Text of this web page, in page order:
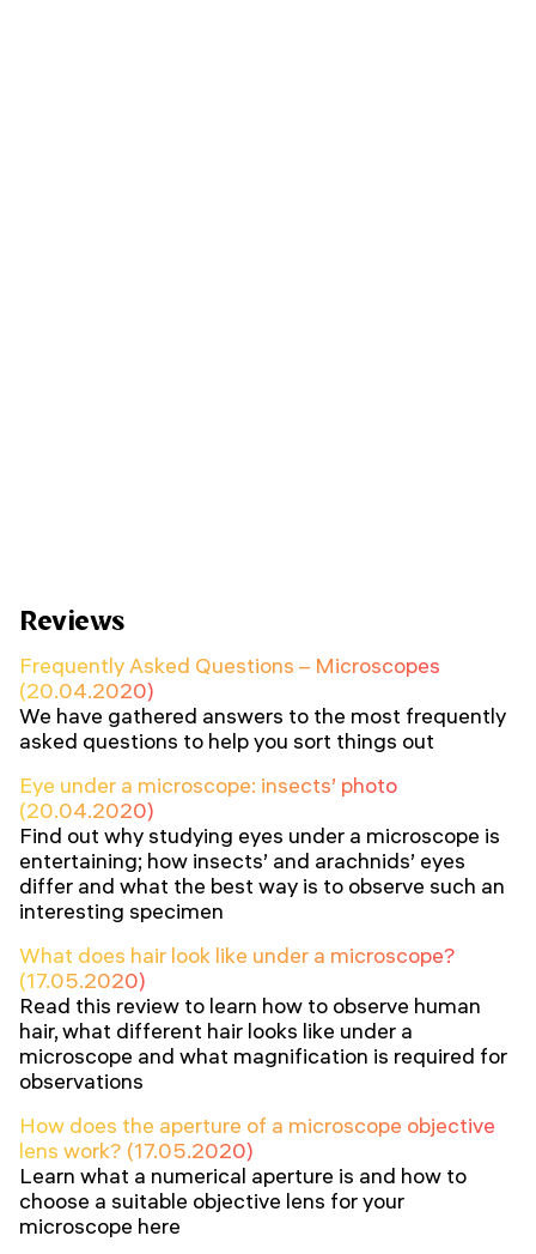
Reviews
Frequently Asked Questions – Microscopes
(20.04.2020)
We have gathered answers to the most frequently
asked questions to help you sort things out
Eye under a microscope: insects’ photo
(20.04.2020)
Find out why studying eyes under a microscope is
entertaining; how insects’ and arachnids’ eyes
differ and what the best way is to observe such an
interesting specimen
What does hair look like under a microscope?
(17.05.2020)
Read this review to learn how to observe human
hair, what different hair looks like under a
microscope and what magnification is required for
observations
How does the aperture of a microscope objective
lens work? (17.05.2020)
Learn what a numerical aperture is and how to
choose a suitable objective lens for your
microscope here